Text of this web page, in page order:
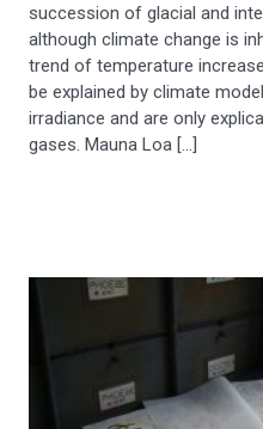
succession of glacial and
although climate change is
trend of temperature
be explained by climate
irradiance and are only
gases. Mauna Loa […]